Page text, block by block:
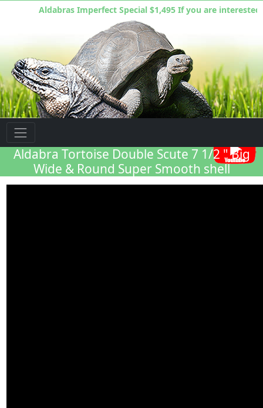
Aldabras Imperfect Special $1,495 If you are interested you
Aldabra Tortoise Double Scute 7 1/2 " Big
Wide & Round Super Smooth shell